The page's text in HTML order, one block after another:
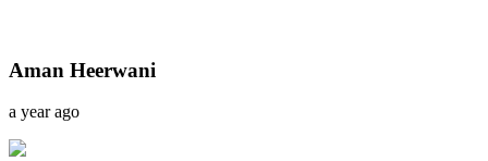
Aman Heerwani
a year ago